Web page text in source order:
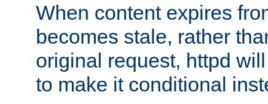
When content expires
becomes stale, rather
original request, httpd
to make it conditional